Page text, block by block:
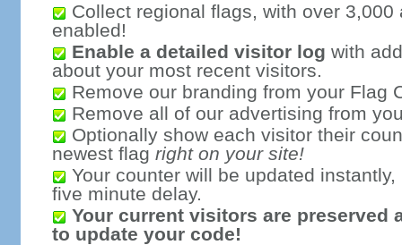
Collect regional flags, with over 3,000
enabled!
Enable a detailed visitor log with
about your most recent visitors.
Remove our branding from your Flag
Remove all of our advertising from
Optionally show each visitor their
newest flag right on your site!
Your counter will be updated
five minute delay.
Your current visitors are preserved
to update your code!